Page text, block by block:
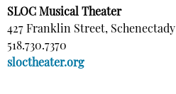
SLOC Musical Theater
427 Franklin Street, Schenectady
518.730.7370
sloctheater.org